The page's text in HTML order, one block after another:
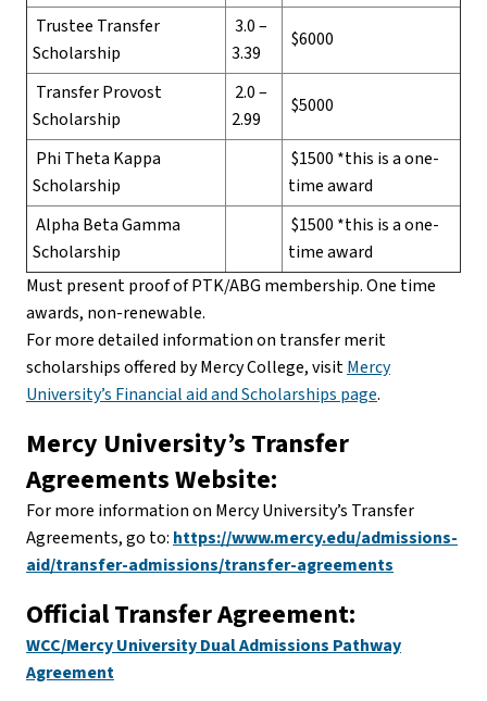
Trustee Transfer
Scholarship
3.0 –
3.39
$6000
Transfer Provost
Scholarship
2.0 –
2.99
$5000
Phi Theta Kappa
Scholarship
$1500 *this is a one-
time award
Alpha Beta Gamma
Scholarship
$1500 *this is a one-
time award
Must present proof of PTK/ABG membership. One time
awards, non-renewable.
For more detailed information on transfer merit
scholarships offered by Mercy College, visitMercy
University’s Financial aid and Scholarships page.
Mercy University’s Transfer
Agreements Website:
For more information on Mercy University’s Transfer
Agreements, go to: https://www.mercy.edu/admissions-
aid/transfer-admissions/transfer-agreements
Official Transfer Agreement:
WCC/Mercy University Dual Admissions Pathway
Agreement